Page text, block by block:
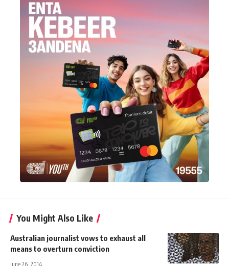
You Might Also Like
Australian journalist vows to exhaust all
means to overturn conviction
June 26, 2014